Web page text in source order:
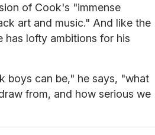
of Cook's "immense
art and music." And like the
has lofty ambitions for his
boys can be," he says, "what
from, and how serious we